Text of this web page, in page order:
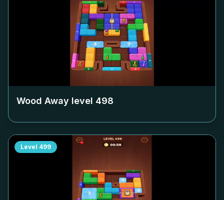
Wood Away level 498
Level 499